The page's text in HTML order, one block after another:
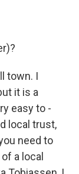
town. I
it is a
easy to -
local trust,
need to
a local